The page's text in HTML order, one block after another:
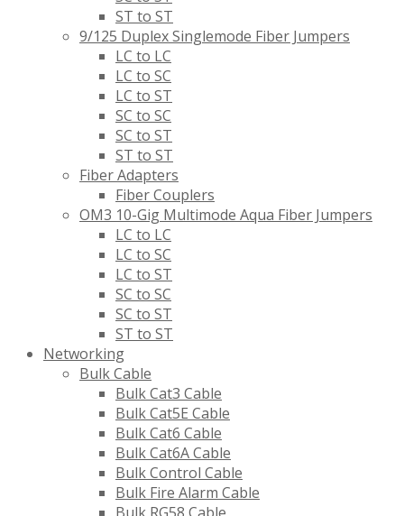
ST to ST
9/125 Duplex Singlemode Fiber Jumpers
LC to LC
LC to SC
LC to ST
SC to SC
SC to ST
ST to ST
Fiber Adapters
Fiber Couplers
OM3 10-Gig Multimode Aqua Fiber Jumpers
LC to LC
LC to SC
LC to ST
SC to SC
SC to ST
ST to ST
Networking
Bulk Cable
Bulk Cat3 Cable
Bulk Cat5E Cable
Bulk Cat6 Cable
Bulk Cat6A Cable
Bulk Control Cable
Bulk Fire Alarm Cable